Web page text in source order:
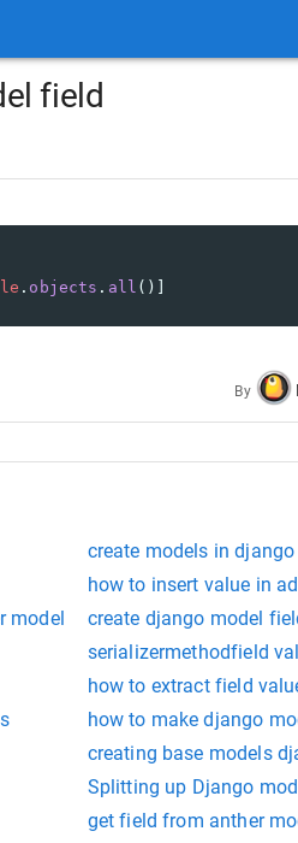
field
. objects . all ()]
By
create models in django
how to insert value in
model
create django model
serializermethodfield
how to extract field
how to make django
creating base models
Splitting up Django
get field from anther